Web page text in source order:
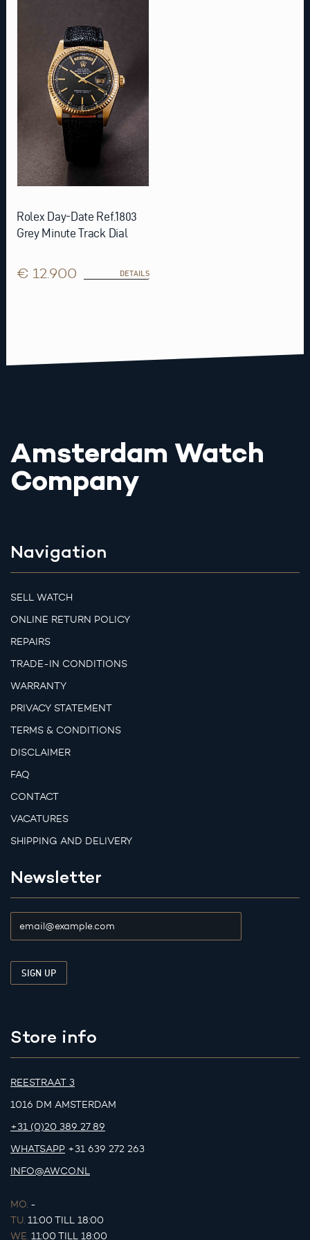
Rolex Day-Date Ref.1803
Grey Minute Track Dial
€ 12.900 DETAILS
Amsterdam Watch
Company
Navigation
SELL WATCH
ONLINE RETURN POLICY
REPAIRS
TRADE-IN CONDITIONS
WARRANTY
PRIVACY STATEMENT
TERMS & CONDITIONS
DISCLAIMER
FAQ
CONTACT
VACATURES
SHIPPING AND DELIVERY
Newsletter
Store info
REESTRAAT 3
1016 DM AMSTERDAM
+31 (0)20 389 27 89
WHATSAPP +31 639 272 263
INFO@AWCO.NL
MO. -
TU. 11:00 TILL 18:00
WE. 11:00 TILL 18:00